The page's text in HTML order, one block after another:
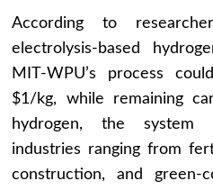
According to
electrolysis-based
MIT-WPU’s process
$1/kg, while remaining
hydrogen, the system
industries ranging from
construction, and green-